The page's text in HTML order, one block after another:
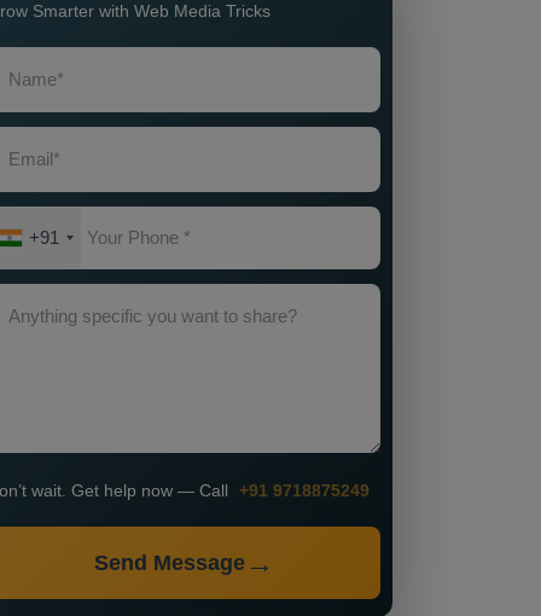
Smarter with Web Media Tricks
+91
wait. Get help now — Call +91 9718875249
Send Message